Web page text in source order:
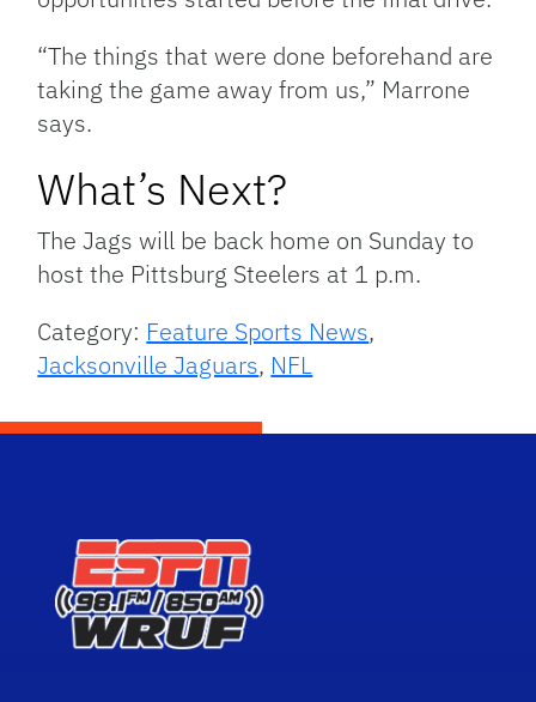
“The things that were done beforehand are
taking the game away from us,” Marrone
says.
What’s Next?
The Jags will be back home on Sunday to
host the Pittsburg Steelers at 1 p.m.
Category: Feature Sports News,
Jacksonville Jaguars, NFL